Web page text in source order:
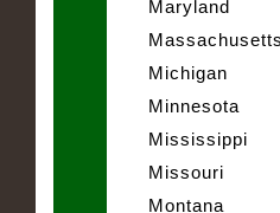
Maryland
Massachusetts
Michigan
Minnesota
Mississippi
Missouri
Montana